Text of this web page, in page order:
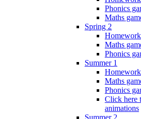
Phonics
Maths
Spring 2
Homework
Maths
Phonics
Summer 1
Homework
Maths
Phonics
Click here
animations
Summer 2